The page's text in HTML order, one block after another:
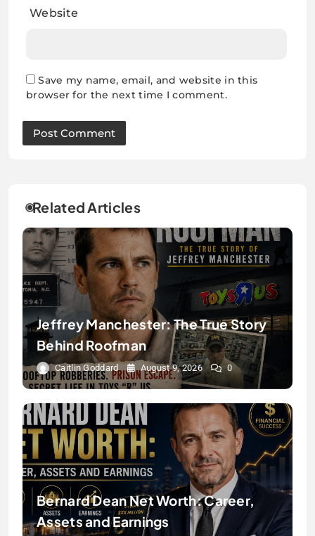
Website
Save my name, email, and website in this
browser for the next time I comment.
Related Articles
Jeffrey Manchester: The True Story
Behind Roofman
Caitlin Goddard August 9, 2026 0
Bernard Dean Net Worth: Career,
Assets and Earnings